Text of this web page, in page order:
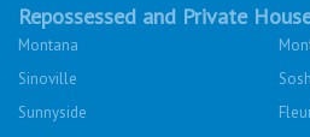
Repossessed and Private
Montana
Sinoville
Sunnyside